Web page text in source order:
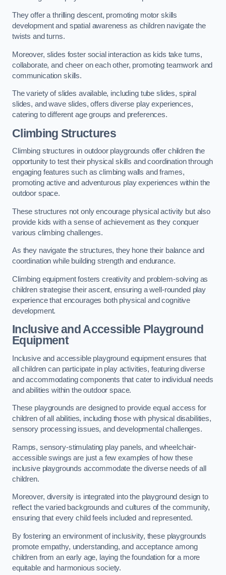
They offer a thrilling descent, promoting motor skills
development and spatial awareness as children navigate the
twists and turns.
Moreover, slides foster social interaction as kids take turns,
collaborate, and cheer on each other, promoting teamwork and
communication skills.
The variety of slides available, including tube slides, spiral
slides, and wave slides, offers diverse play experiences,
catering to different age groups and preferences.
Climbing Structures
Climbing structures in outdoor playgrounds offer children the
opportunity to test their physical skills and coordination through
engaging features such as climbing walls and frames,
promoting active and adventurous play experiences within the
outdoor space.
These structures not only encourage physical activity but also
provide kids with a sense of achievement as they conquer
various climbing challenges.
As they navigate the structures, they hone their balance and
coordination while building strength and endurance.
Climbing equipment fosters creativity and problem-solving as
children strategise their ascent, ensuring a well-rounded play
experience that encourages both physical and cognitive
development.
Inclusive and Accessible Playground
Equipment
Inclusive and accessible playground equipment ensures that
all children can participate in play activities, featuring diverse
and accommodating components that cater to individual needs
and abilities within the outdoor space.
These playgrounds are designed to provide equal access for
children of all abilities, including those with physical disabilities,
sensory processing issues, and developmental challenges.
Ramps, sensory-stimulating play panels, and wheelchair-
accessible swings are just a few examples of how these
inclusive playgrounds accommodate the diverse needs of all
children.
Moreover, diversity is integrated into the playground design to
reflect the varied backgrounds and cultures of the community,
ensuring that every child feels included and represented.
By fostering an environment of inclusivity, these playgrounds
promote empathy, understanding, and acceptance among
children from an early age, laying the foundation for a more
equitable and harmonious society.